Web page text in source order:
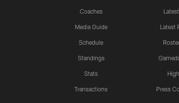
Coaches
Media Guide
Schedule
Standings
Stats
Transactions
Latest
Press